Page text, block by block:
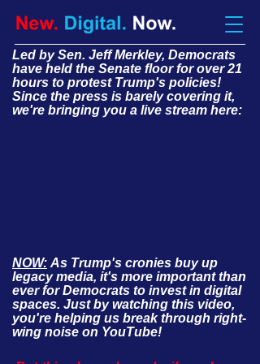
Led by Sen. Jeff Merkley, Democrats
have held the Senate floor for over 21
hours to protest Trump's policies!
Since the press is barely covering it,
we're bringing you a live stream here:
NOW: As Trump's cronies buy up
legacy media, it's more important than
ever for Democrats to invest in digital
spaces. Just by watching this video,
you're helping us break through right-
wing noise on YouTube!